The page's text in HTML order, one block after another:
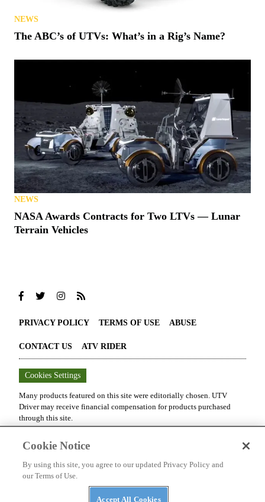
NEWS
The ABC’s of UTVs: What’s in a Rig’s Name?
NEWS
NASA Awards Contracts for Two LTVs — Lunar
Terrain Vehicles
PRIVACY POLICY TERMS OF USE ABUSE
CONTACT US ATV RIDER
Cookies Settings
Many products featured on this site were editorially chosen. UTV
Drivermay receive financial compensation for products purchased
through this site.
rights reserved. Reproduction in whole or in part without permission is
Cookie Notice
By using this site, you agree to our updated Privacy Policy and
our Terms of Use.
Accept All Cookies